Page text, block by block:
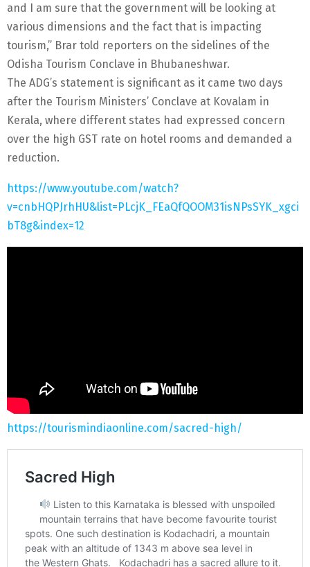
and I am sure that the government will be looking at
various dimensions and the fact that is impacting
tourism,” Brar told reporters on the sidelines of the
Odisha Tourism Conclave in Bhubaneshwar.
The ADG’s statement is significant as it came two days
after the Tourism Ministers’ Conclave at Kovalam in
Kerala, where different states had expressed concern
over the high GST rate on hotel rooms and demanded a
reduction.
https://www.youtube.com/watch?
v=cnbHQPJrhHU&list=PLcjK_FEaQfQOOM31isNPsSYK_xgci
bT8g&index=12
https://tourismindiaonline.com/sacred-high/